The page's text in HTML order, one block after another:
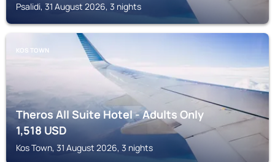
Psalidi, 31 August 2026, 3 nights
KOS TOWN
Theros All Suite Hotel - Adults Only
1,518USD
Kos Town, 31 August 2026, 3 nights